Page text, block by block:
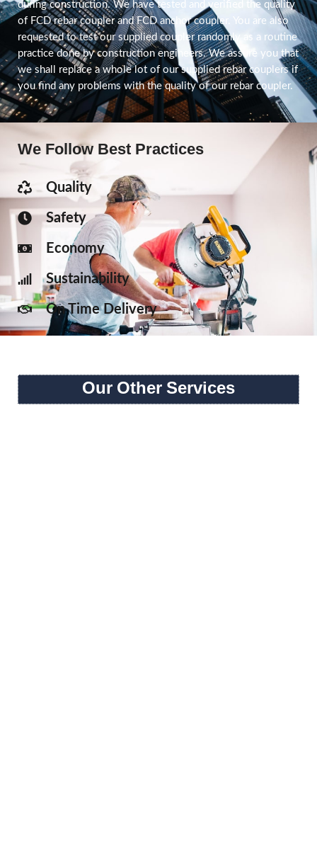
during construction. We have tested and verified the quality
of FCD rebar coupler and FCD anchor coupler. You are also
requested to test our supplied coupler randomly as a routine
practice done by construction engineers. We assure you that
we shall replace a whole lot of our supplied rebar couplers if
you find any problems with the quality of our rebar coupler.
We Follow Best Practices
Quality
Safety
Economy
Sustainability
On Time Delivery
Our Other Services